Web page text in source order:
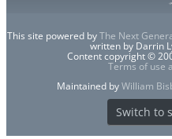
This site powered byThe Next
written by Darrin
Content copyright ©
Terms of use
Maintained byWilliam
Switch to